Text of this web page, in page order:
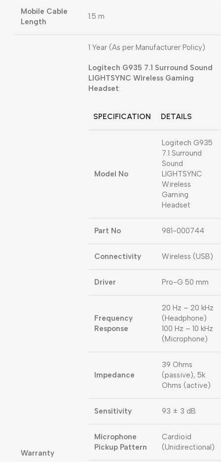
Mobile Cable
Length
1.5 m
Warranty
1 Year (As per Manufacturer Policy)
Logitech G935 7.1 Surround Sound
LIGHTSYNC Wireless Gaming
Headset:
SPECIFICATION DETAILS
Model No
Logitech G935
7.1 Surround
Sound
LIGHTSYNC
Wireless
Gaming
Headset
Part No 981-000744
Connectivity Wireless (USB)
Driver Pro-G 50 mm
Frequency
Response
20 Hz – 20 kHz
(Headphone)
100 Hz – 10 kHz
(Microphone)
Impedance
39 Ohms
(passive), 5k
Ohms (active)
Sensitivity 93 ± 3 dB
Microphone
Pickup Pattern
Cardioid
(Unidirectional)